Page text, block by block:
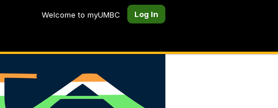
Welcome to myUMBC Log In